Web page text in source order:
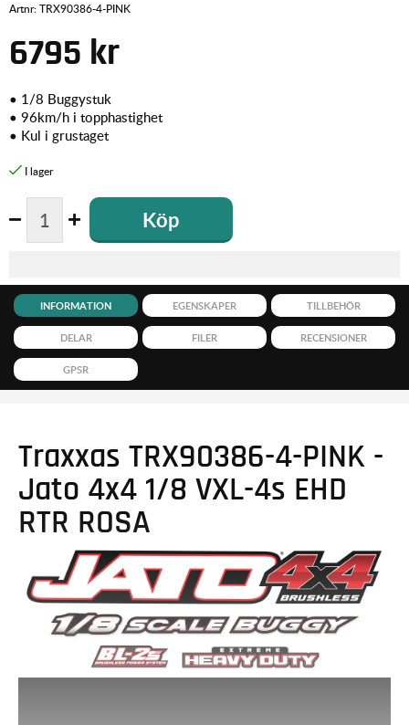
Artnr:TRX90386-4-PINK
6795 kr
• 1/8 Buggystuk
• 96km/h i topphastighet
• Kul i grustaget
Köp
INFORMATION EGENSKAPER TILLBEHÖR
DELAR FILER RECENSIONER
GPSR
Traxxas TRX90386-4-PINK -
Jato 4x4 1/8 VXL-4s EHD
RTR ROSA